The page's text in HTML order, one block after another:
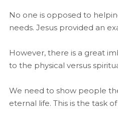
No one is opposed to
needs. Jesus provided an
However, there is a great
to the physical versus
We need to show people
eternal life. This is the task